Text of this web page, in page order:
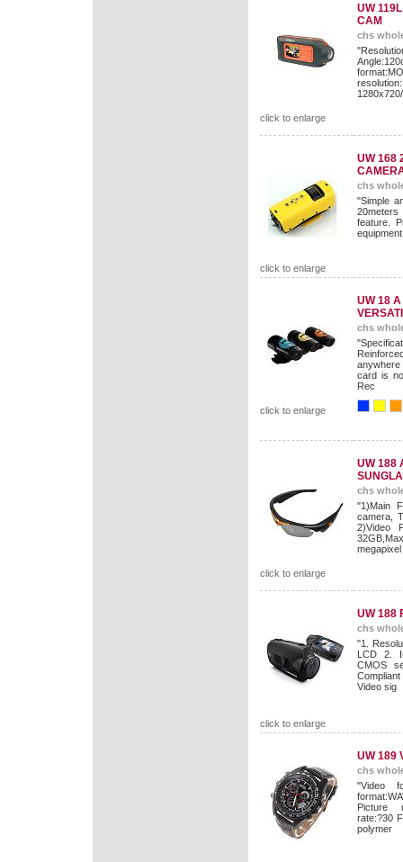
click to enlarge
UW
CAM
chs
click to enlarge
UW 168
chs
"Simple
feature.
click to enlarge
UW 18
chs
card is
Rec
click to enlarge
UW 188
chs
"1)Main
camera,
2)Video
megapixel
click to enlarge
UW 188
chs
"1.
LCD 2.
CMOS
Video sig
UW 189
chs
"Video
Picture
rate:?30
polymer